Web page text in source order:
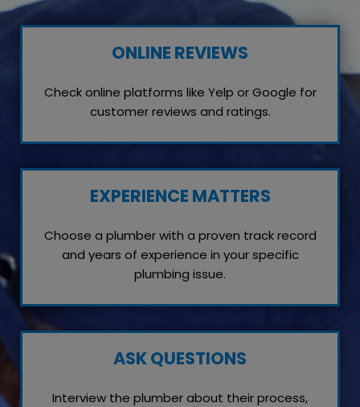
ONLINE REVIEWS
Check online platforms like Yelp or Google for
customer reviews and ratings.
EXPERIENCE MATTERS
Choose a plumber with a proven track record
and years of experience in your specific
plumbing issue.
ASK QUESTIONS
Interview the plumber about their process,